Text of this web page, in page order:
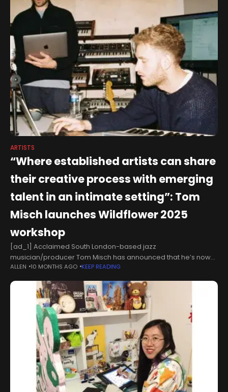
ARTISTS
“Where established artists can share
their creative process with emerging
talent in an intimate setting”: Tom
Misch launches Wildflower 2025
workshop
[ad_1] Acclaimed South London-based jazz
musician/producer Tom Misch has announced that he’s now
taking applications for another edition of his Wildflower
ALLEN 10 MONTHS AGO KEEP READING